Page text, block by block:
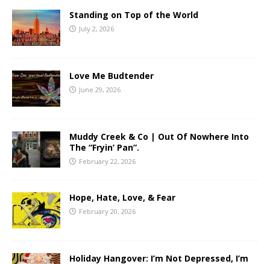
Standing on Top of the World
July 2, 2026
Love Me Budtender
June 29, 2026
Muddy Creek & Co | Out Of Nowhere Into
The “Fryin’ Pan”.
February 22, 2026
Hope, Hate, Love, & Fear
February 20, 2026
Holiday Hangover: I’m Not Depressed, I’m